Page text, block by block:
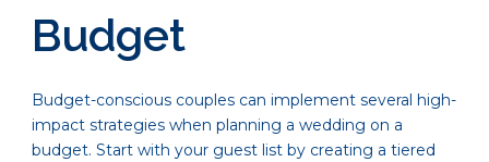
Budget
Budget-conscious couples can implement several high-
impact strategies when planning a wedding on a
budget. Start with your guest list by creating a tiered